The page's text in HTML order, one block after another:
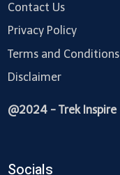
Contact Us
Privacy Policy
Terms and Conditions
Disclaimer
@2024 - Trek Inspire
Socials